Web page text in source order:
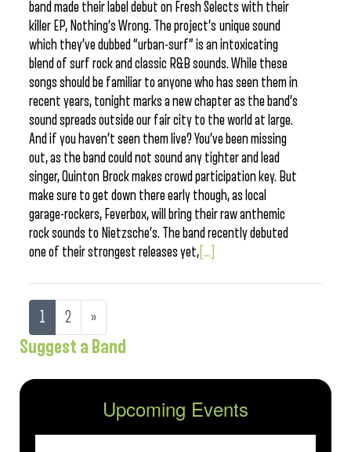
band made their label debut on Fresh Selects with their
killer EP, Nothing’s Wrong. The project’s unique sound
which they’ve dubbed “urban-surf” is an intoxicating
blend of surf rock and classic R&B sounds. While these
songs should be familiar to anyone who has seen them in
recent years, tonight marks a new chapter as the band’s
sound spreads outside our fair city to the world at large.
And if you haven’t seen them live? You’ve been missing
out, as the band could not sound any tighter and lead
singer, Quinton Brock makes crowd participation key. But
make sure to get down there early though, as local
garage-rockers, Feverbox, will bring their raw anthemic
rock sounds to Nietzsche’s. The band recently debuted
one of their strongest releases yet, [...]
1 2 »
Suggest a Band
Upcoming Events